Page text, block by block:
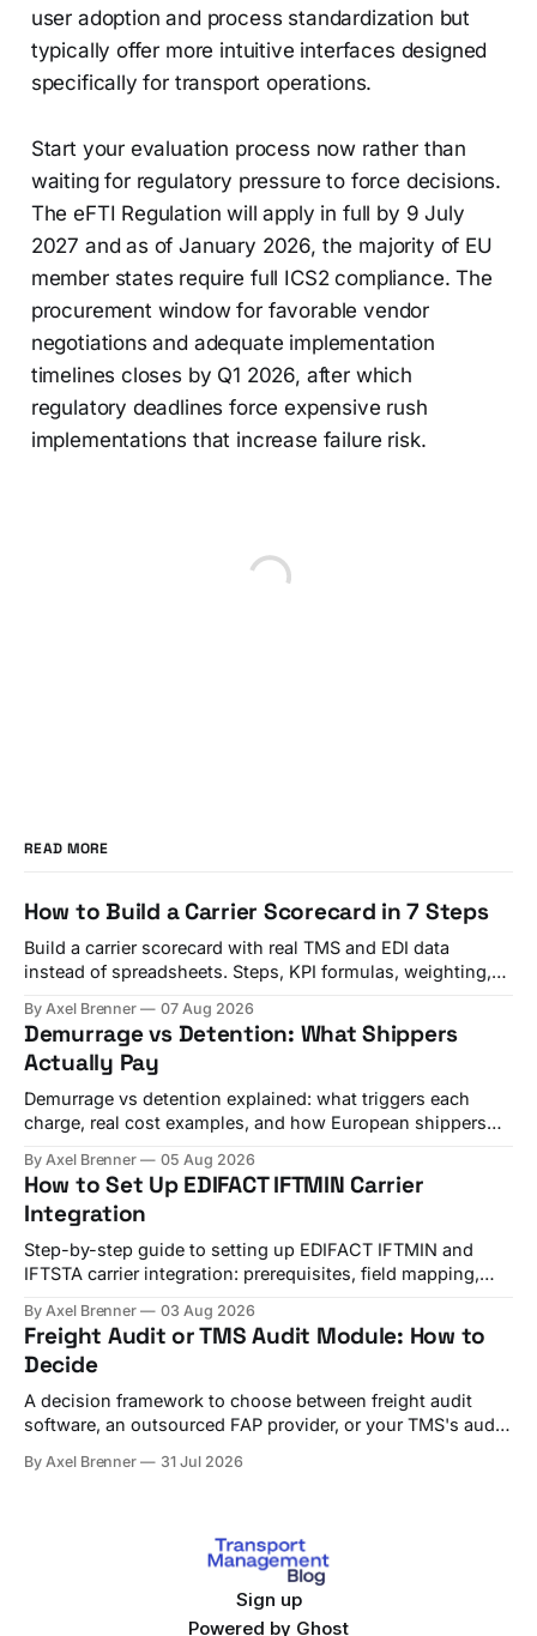
user adoption and process standardization but
typically offer more intuitive interfaces designed
specifically for transport operations.
Start your evaluation process now rather than
waiting for regulatory pressure to force decisions.
The eFTI Regulation will apply in full by 9 July
2027 and as of January 2026, the majority of EU
member states require full ICS2 compliance. The
procurement window for favorable vendor
negotiations and adequate implementation
timelines closes by Q1 2026, after which
regulatory deadlines force expensive rush
implementations that increase failure risk.
READ MORE
How to Build a Carrier Scorecard in 7 Steps
Build a carrier scorecard with real TMS and EDI data
instead of spreadsheets. Steps, KPI formulas, weighting,
By Axel Brenner 07 Aug 2026
Demurrage vs Detention: What Shippers
Actually Pay
Demurrage vs detention explained: what triggers each
charge, real cost examples, and how European shippers
By Axel Brenner 05 Aug 2026
How to Set Up EDIFACT IFTMIN Carrier
Integration
Step-by-step guide to setting up EDIFACT IFTMIN and
IFTSTA carrier integration: prerequisites, field mapping,
By Axel Brenner 03 Aug 2026
Freight Audit or TMS Audit Module: How to
Decide
A decision framework to choose between freight audit
software, an outsourced FAP provider, or your TMS's audit
By Axel Brenner 31 Jul 2026
Sign up
Powered by Ghost